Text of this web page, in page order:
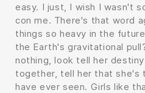
easy. I just, I wish I wasn't
con me. There's that word
things so heavy in the
the Earth's gravitational
nothing, look tell her
together, tell her that she's
have ever seen. Girls like